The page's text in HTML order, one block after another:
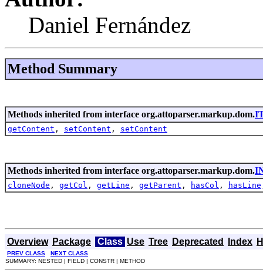
Daniel Fernández
Method Summary
Methods inherited from interface org.attoparser.markup.dom.
getContent , setContent , setContent
Methods inherited from interface org.attoparser.markup.dom.
cloneNode , getCol , getLine , getParent , hasCol , hasLine
Overview Package Class Use Tree Deprecated Index
PREV CLASS
NEXT CLASS
SUMMARY: NESTED | FIELD | CONSTR | METHOD